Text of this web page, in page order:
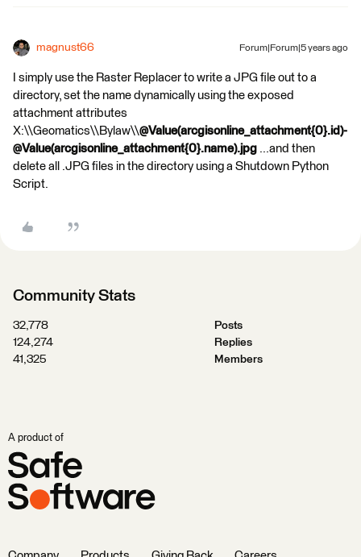
magnust66 Forum|Forum|5 years ago
I simply use the Raster Replacer to write a JPG file out to a
directory, set the name dynamically using the exposed
attachment attributes
X:\\Geomatics\\Bylaw\\@Value(arcgisonline_attachment{0}.id)-
@Value(arcgisonline_attachment{0}.name).jpg ...and then
delete all .JPG files in the directory using a Shutdown Python
Script.
Community Stats
32,778
Posts
124,274
Replies
41,325
Members
A product of